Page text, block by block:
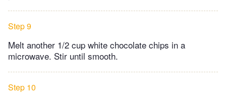
Step 9
Melt another 1/2 cup white chocolate chips in a
microwave. Stir until smooth.
Step 10